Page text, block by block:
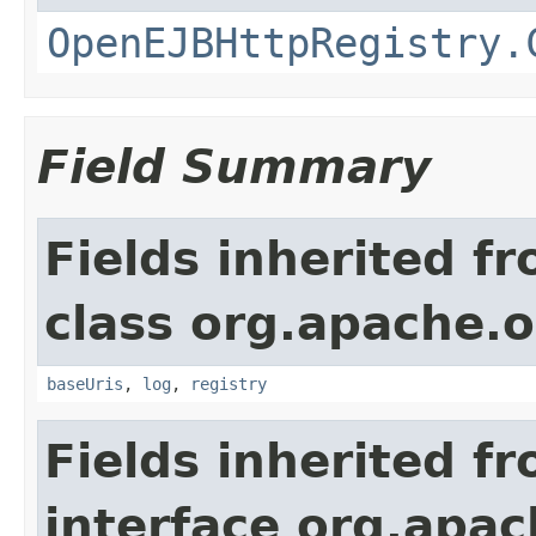
Field Summary
Fields inherited
class
baseUris , log , registry
Fields inherited